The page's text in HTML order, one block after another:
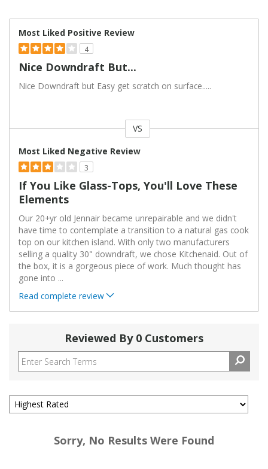
Most Liked Positive Review
4
Nice Downdraft But...
Nice Downdraft but Easy get scratch on surface.....
VS
Most Liked Negative Review
3
If You Like Glass-Tops, You'll Love These
Elements
Our 20+yr old Jennair became unrepairable and we didn't
have time to contemplate a transition to a natural gas cook
top on our kitchen island. With only two manufacturers
selling a quality 30" downdraft, we chose Kitchenaid. Out of
the box, it is a gorgeous piece of work. Much thought has
gone into ...
Read complete review
Reviewed By 0 Customers
Sorry, No Results Were Found